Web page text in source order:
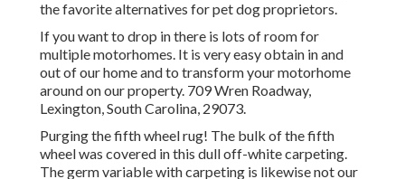
the favorite alternatives for pet dog proprietors.
If you want to drop in there is lots of room for
multiple motorhomes. It is very easy obtain in and
out of our home and to transform your motorhome
around on our property. 709 Wren Roadway,
Lexington, South Carolina, 29073.
Purging the fifth wheel rug! The bulk of the fifth
wheel was covered in this dull off-white carpeting.
The germ variable with carpeting is likewise not our